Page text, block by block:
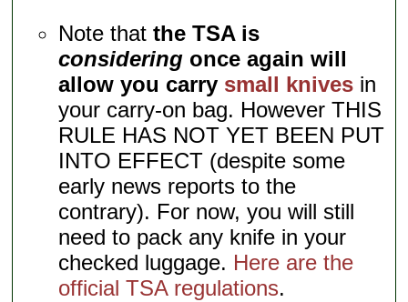
Note that the TSA is
considering once again will
allow you carry small knives in
your carry-on bag. However THIS
RULE HAS NOT YET BEEN PUT
INTO EFFECT (despite some
early news reports to the
contrary). For now, you will still
need to pack any knife in your
checked luggage. Here are the
official TSA regulations.